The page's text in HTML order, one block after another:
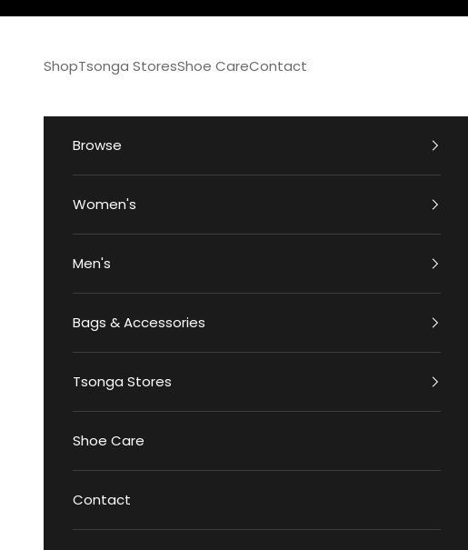
ShopTsonga StoresShoe CareContact
Browse
Women's
Men's
Bags & Accessories
Tsonga Stores
Shoe Care
Contact